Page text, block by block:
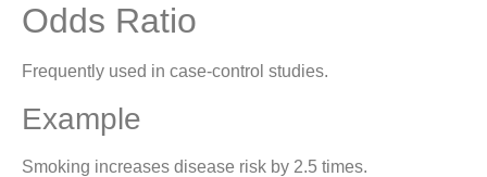
Odds Ratio
Frequently used in case-control studies.
Example
Smoking increases disease risk by 2.5 times.